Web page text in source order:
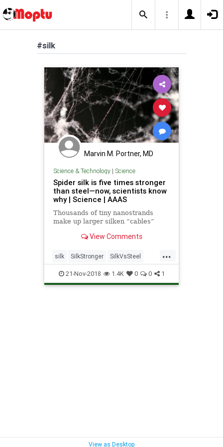
#silk
Marvin M. Portner, MD
Science & Technology| Science
Spider silk is five times stronger
than steel—now, scientists know
why | Science | AAAS
Thousands of tiny nanostrands
make up larger silken “cables”
View Comments
...
silk SilkStronger SilkVsSteel
spiders SpiderSilk
21-Nov-2018 1.4K 0 0 1
View as Desktop